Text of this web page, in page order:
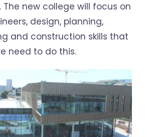
The new college will focus on
design, planning,
and construction skills that
need to do this.